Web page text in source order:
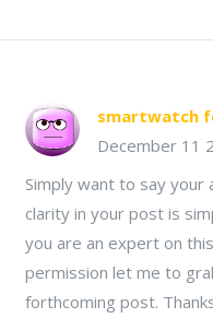
smartwatch
December 11
Simply want to say your
clarity in your post is
you are an expert on
permission let me to
forthcoming post.